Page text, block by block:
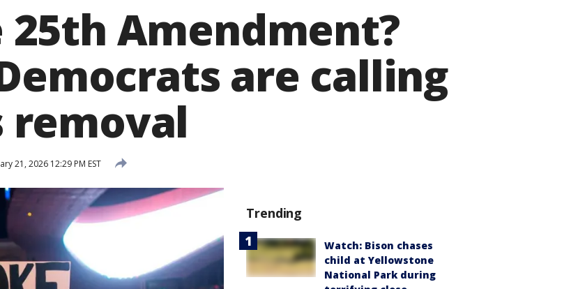
Amendment?
are calling
removal
21, 2026 12:29 PM EST
Trending
Watch: Bison chases
child at Yellowstone
National Park during